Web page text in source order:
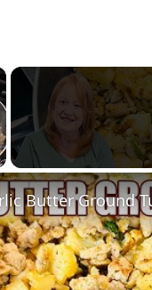
Butter Ground